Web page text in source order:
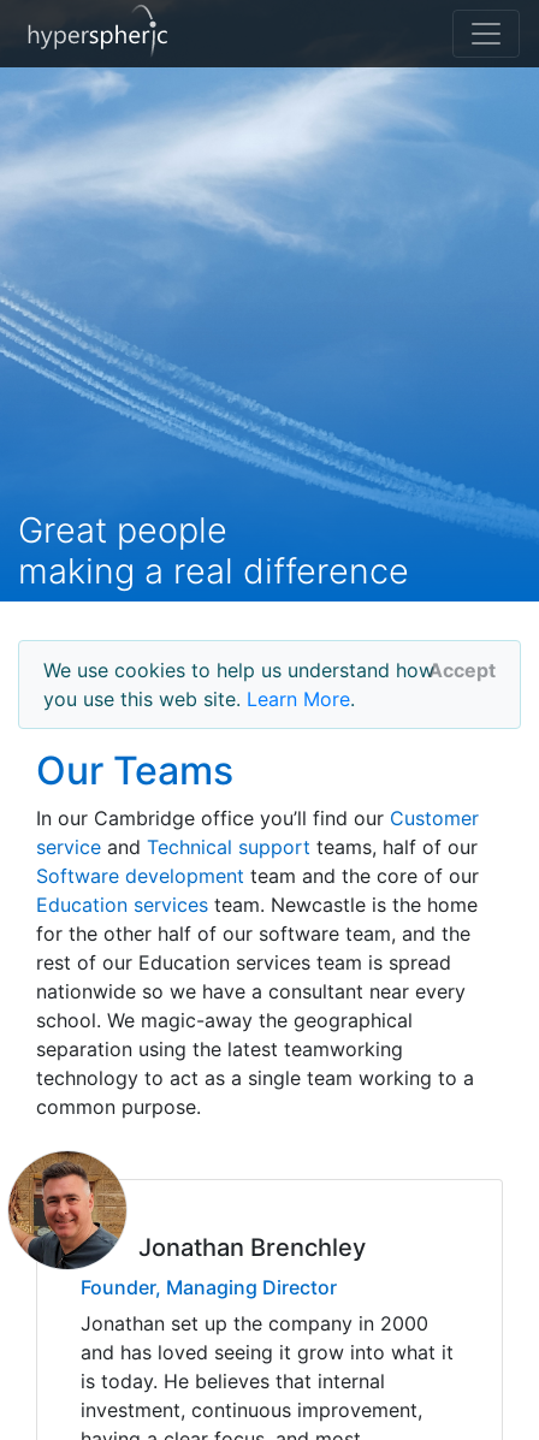
Great people
making a real difference
We use cookies to help us understand how
you use this web site. Learn More.
Accept
Our Teams
In our Cambridge office you’ll find our Customer
service and Technical support teams, half of our
Software development team and the core of our
Education services team. Newcastle is the home
for the other half of our software team, and the
rest of our Education services team is spread
nationwide so we have a consultant near every
school. We magic-away the geographical
separation using the latest teamworking
technology to act as a single team working to a
common purpose.
Jonathan Brenchley
Founder, Managing Director
Jonathan set up the company in 2000
and has loved seeing it grow into what it
is today. He believes that internal
investment, continuous improvement,